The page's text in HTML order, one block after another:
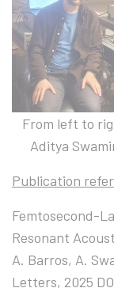
From left to
Aditya
Publication
Femtosecond-
Resonant
A. Barros, A.
Letters, 2025